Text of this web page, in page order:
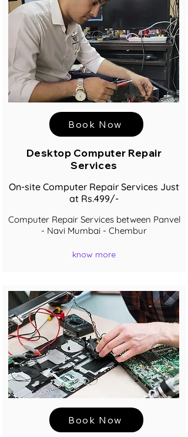
Book Now
Desktop Computer Repair
Services
On-site Computer Repair Services Just
at Rs.499/-
Computer Repair Services between Panvel
- Navi Mumbai - Chembur
know more
Book Now